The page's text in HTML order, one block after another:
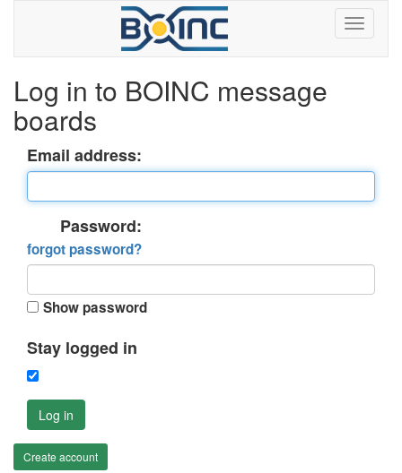
Log in to BOINC message
boards
Email address:
Password:
forgot password?
Show password
Stay logged in
Log in
Create account